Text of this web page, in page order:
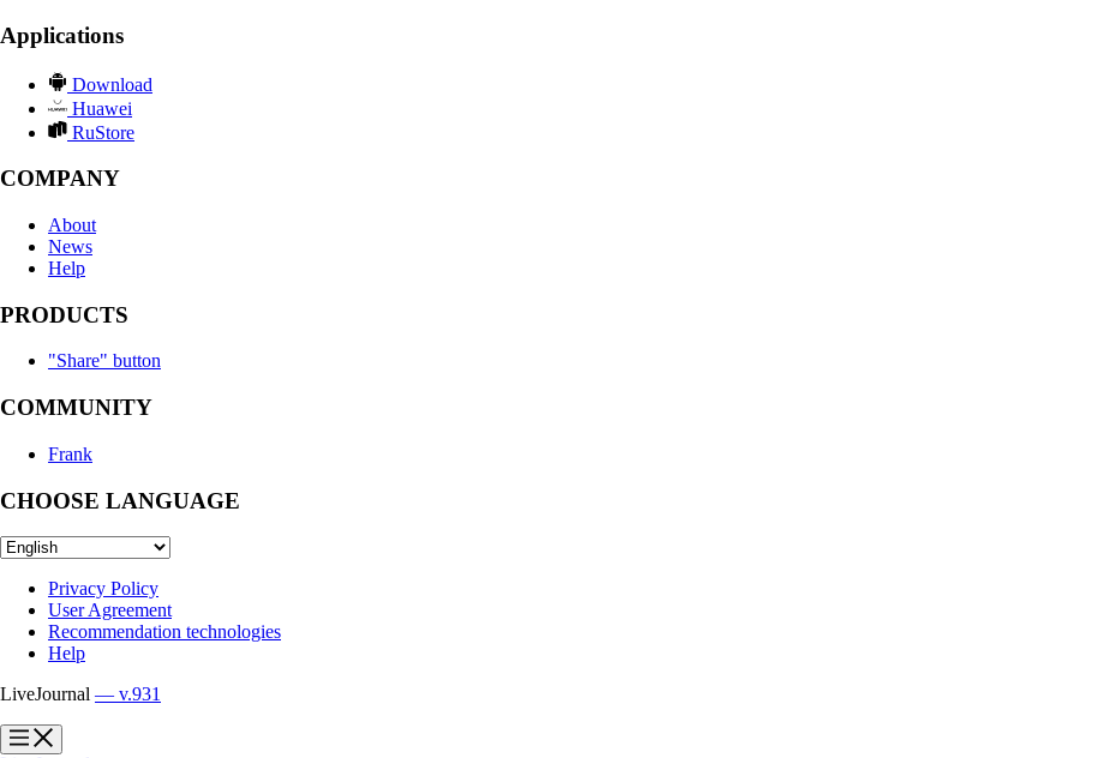
Applications
Download
Huawei
RuStore
COMPANY
About
News
Help
PRODUCTS
"Share" button
COMMUNITY
Frank
CHOOSE LANGUAGE
Privacy Policy
User Agreement
Recommendation technologies
Help
LiveJournal — v.931
?
?